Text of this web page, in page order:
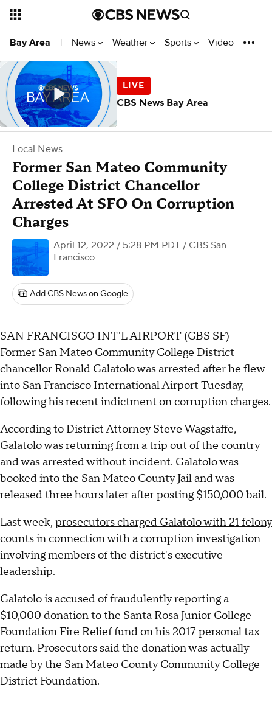
Bay Area | News Weather Sports Video
Local News
Former San Mateo Community
College District Chancellor
Arrested At SFO On Corruption
Charges
April 12, 2022 / 5:28 PM PDT / CBS San
Francisco
Add CBS News on Google
SAN FRANCISCO INT'L AIRPORT (CBS SF) –
Former San Mateo Community College District
chancellor Ronald Galatolo was arrested after he flew
into San Francisco International Airport Tuesday,
following his recent indictment on corruption charges.
According to District Attorney Steve Wagstaffe,
Galatolo was returning from a trip out of the country
and was arrested without incident. Galatolo was
booked into the San Mateo County Jail and was
released three hours later after posting $150,000 bail.
Last week, prosecutors charged Galatolo with 21 felony
countsin connection with a corruption investigation
involving members of the district's executive
leadership.
Galatolo is accused of fraudulently reporting a
$10,000 donation to the Santa Rosa Junior College
Foundation Fire Relief fund on his 2017 personal tax
return. Prosecutors said the donation was actually
made by the San Mateo County Community College
District Foundation.
CBS News Bay Area